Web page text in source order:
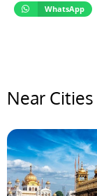
WhatsApp
Near Cities